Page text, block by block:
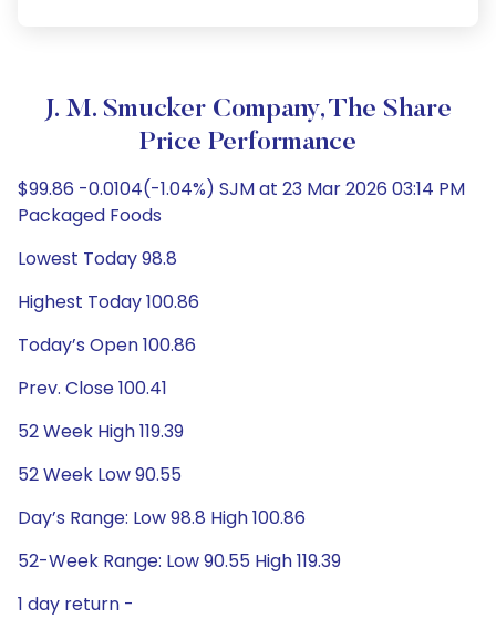
J. M. Smucker Company, The Share
Price Performance
$99.86 -0.0104(-1.04%) SJM at 23 Mar 2026 03:14 PM
Packaged Foods
Lowest Today 98.8
Highest Today 100.86
Today’s Open 100.86
Prev. Close 100.41
52 Week High 119.39
52 Week Low 90.55
Day’s Range: Low 98.8 High 100.86
52-Week Range: Low 90.55 High 119.39
1 day return -